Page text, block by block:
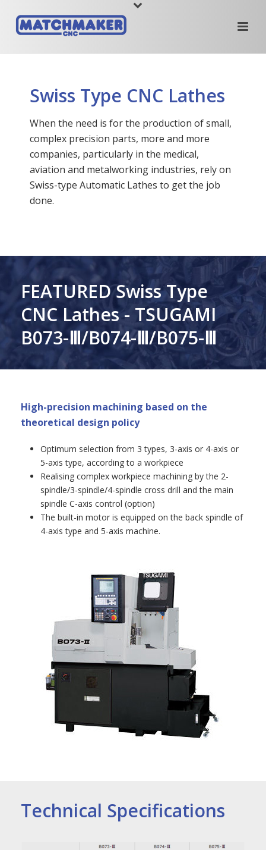
Swiss Type CNC Lathes
When the need is for the production of small,
complex precision parts, more and more
companies, particularly in the medical,
aviation and metalworking industries, rely on
Swiss-type Automatic Lathes to get the job
done.
FEATURED Swiss Type
CNC Lathes - TSUGAMI
B073-Ⅲ/B074-Ⅲ/B075-Ⅲ
High-precision machining based on the
theoretical design policy
Optimum selection from 3 types, 3-axis or 4-axis or
5-axis type, according to a workpiece
Realising complex workpiece machining by the 2-
spindle/3-spindle/4-spindle cross drill and the main
spindle C-axis control (option)
The built-in motor is equipped on the back spindle of
4-axis type and 5-axis machine.
Technical Specifications